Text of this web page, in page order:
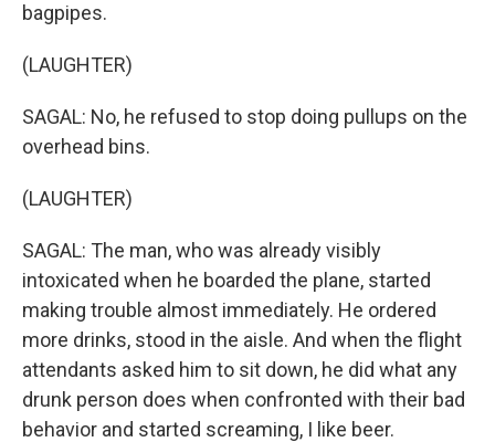
bagpipes.
(LAUGHTER)
SAGAL: No, he refused to stop doing pullups on the
overhead bins.
(LAUGHTER)
SAGAL: The man, who was already visibly
intoxicated when he boarded the plane, started
making trouble almost immediately. He ordered
more drinks, stood in the aisle. And when the flight
attendants asked him to sit down, he did what any
drunk person does when confronted with their bad
behavior and started screaming, I like beer.